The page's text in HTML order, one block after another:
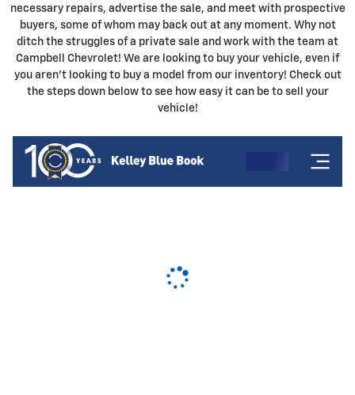
necessary repairs, advertise the sale, and meet with prospective
buyers, some of whom may back out at any moment. Why not
ditch the struggles of a private sale and work with the team at
Campbell Chevrolet! We are looking to buy your vehicle, even if
you aren't looking to buy a model from our inventory! Check out
the steps down below to see how easy it can be to sell your
vehicle!